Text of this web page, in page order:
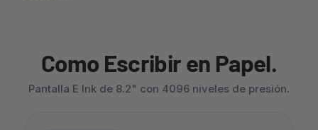
Como Escribir en Papel.
Pantalla E Ink de 8.2" con 4096 niveles de presión.